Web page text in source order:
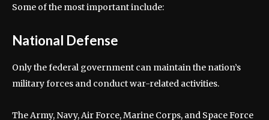
Some of the most important include:
National Defense
Only the federal government can maintain the nation’s
military forces and conduct war-related activities.
The Army, Navy, Air Force, Marine Corps, and Space Force